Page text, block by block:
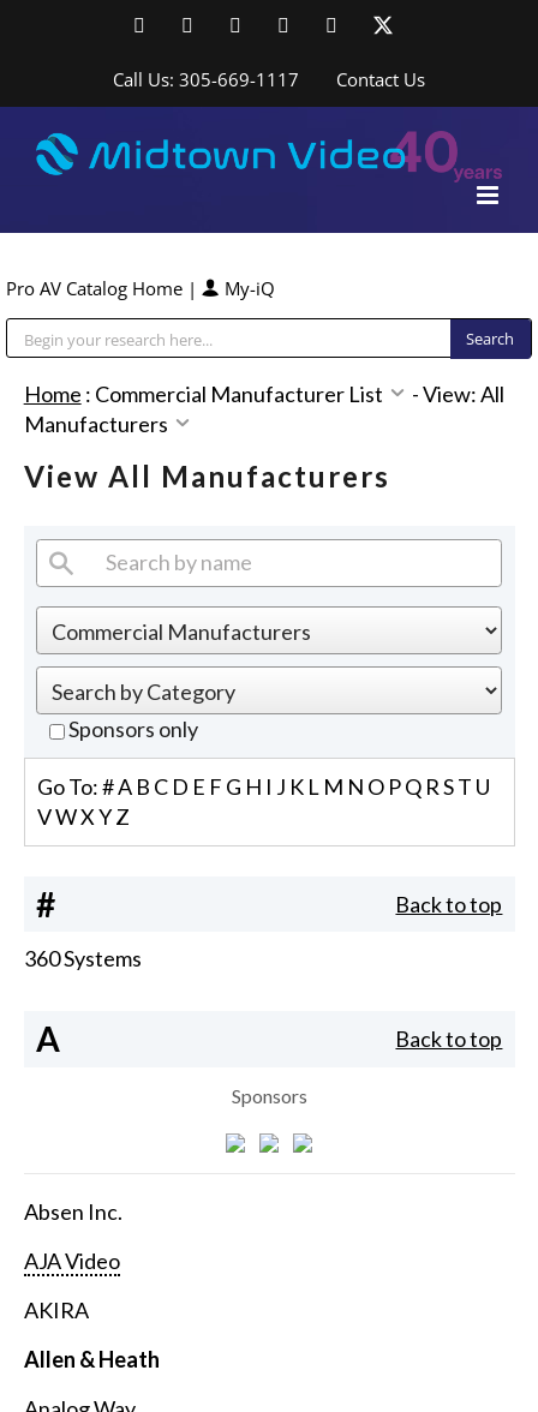
FacebookLinkedInYouTubeYouTubeInstagram
Call Us: 305-669-1117 Contact Us
Pro AV Catalog Home | My-iQ
Home : Commercial Manufacturer List -View: All
Manufacturers
View All Manufacturers
Sponsors only
Go To:#A B C D E F G H I J K L M N O PQ R ST U
VWX YZ
# Back to top
360 Systems
A Back to top
Sponsors
Absen Inc.
AJA Video
AKIRA
Allen & Heath